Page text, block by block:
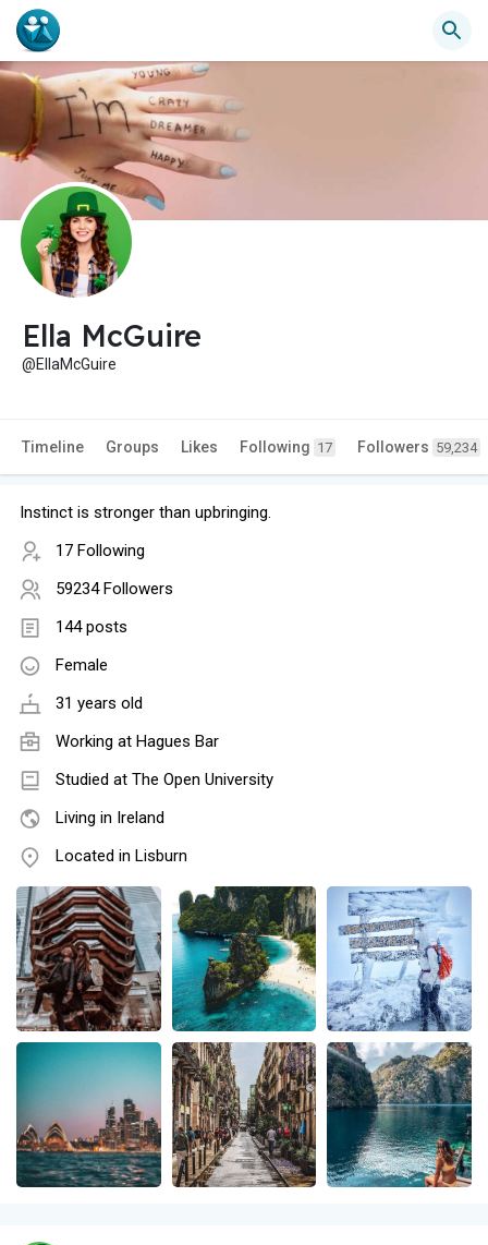
Ella McGuire
@EllaMcGuire
Timeline Groups Likes Following 17 Followers 59,234
Instinct is stronger than upbringing.
17 Following
59234 Followers
144 posts
Female
31 years old
Working at Hagues Bar
Studied at The Open University
Living in Ireland
Located in Lisburn